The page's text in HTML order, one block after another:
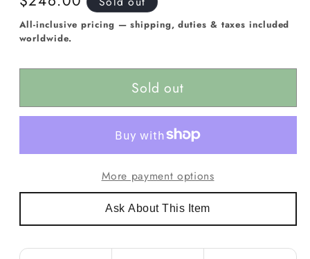
price
All-inclusive pricing — shipping, duties & taxes included
worldwide.
Sold out
More payment options
Ask About This Item